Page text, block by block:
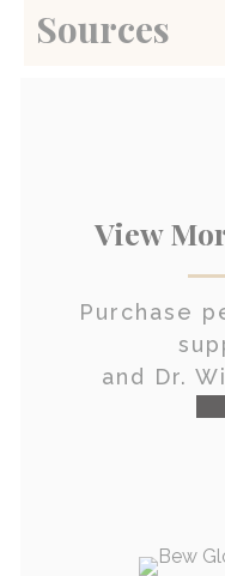
Sources
View
Purchase
and Dr.